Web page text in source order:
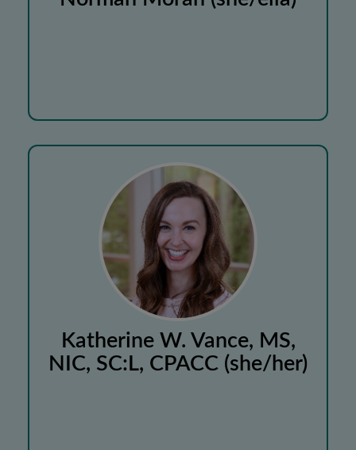
Katherine W. Vance, MS,
NIC, SC:L, CPACC (she/her)